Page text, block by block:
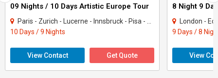
09 Nights / 10 Days Artistic Europe Tour
Paris - Zurich - Lucerne - Innsbruck - Pisa - Rome
10 Days / 9 Nights
View Contact Get Quote
8 Night 9
London -
9 Days / 8
View